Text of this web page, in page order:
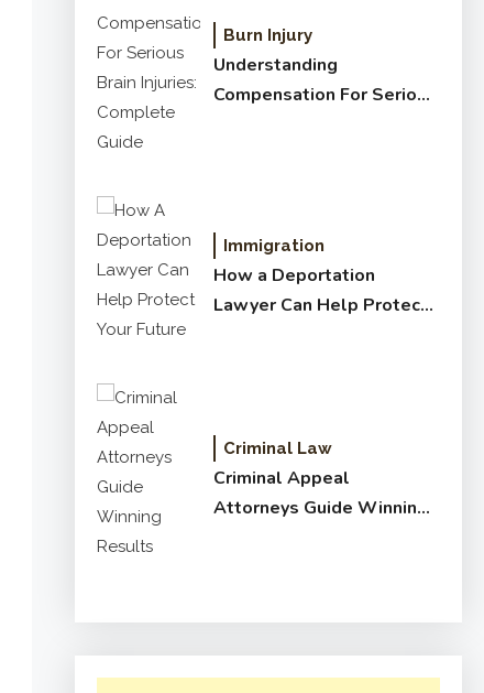
Burn Injury
Understanding
Compensation For Serious
Immigration
How a Deportation
Lawyer Can Help Protect
Criminal Law
Criminal Appeal
Attorneys Guide Winning